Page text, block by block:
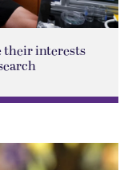
their interests